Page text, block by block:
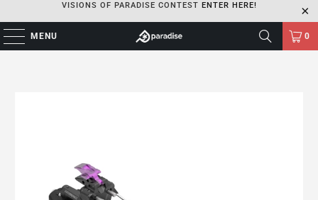
VISIONS OF PARADISE CONTEST ENTER HERE!
MENU 0